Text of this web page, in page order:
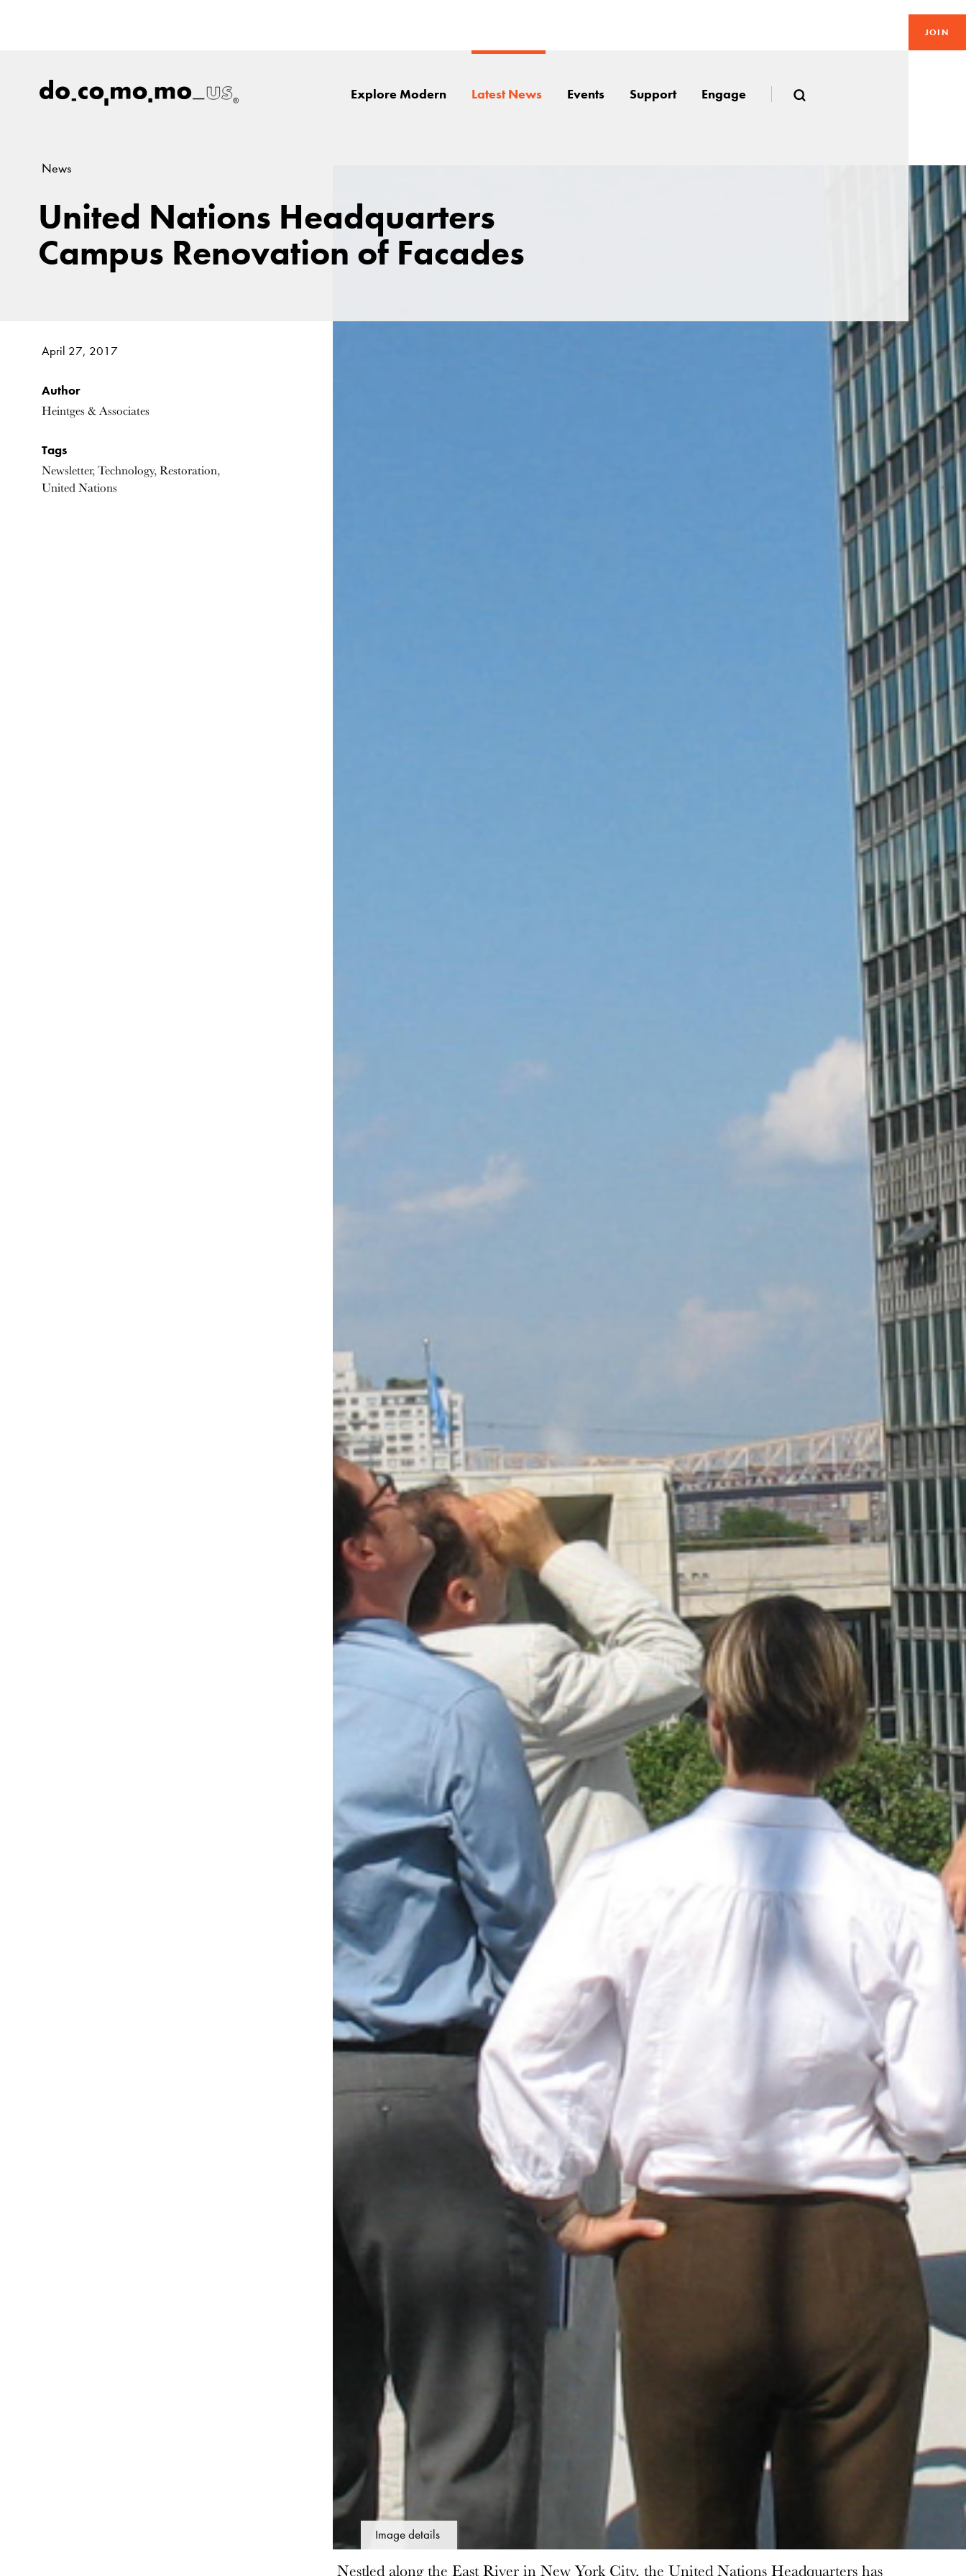
JOIN
Explore Modern Latest News Events Support Engage
News
United Nations Headquarters
Campus Renovation of Facades
April 27, 2017
Author
Heintges & Associates
Tags
Newsletter, Technology, Restoration,
United Nations
Image details
Nestled along the East River in New York City, the United Nations Headquarters has